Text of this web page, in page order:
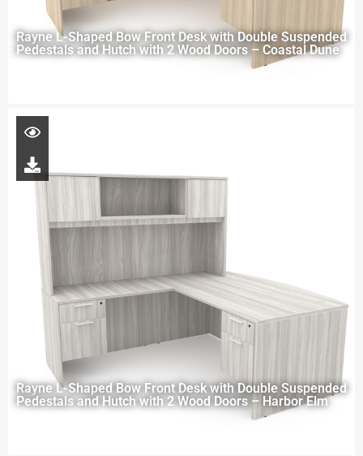
Rayne L-Shaped Bow Front Desk with Double Suspended
Pedestals and Hutch with 2 Wood Doors – Coastal Dune
Rayne L-Shaped Bow Front Desk with Double Suspended
Pedestals and Hutch with 2 Wood Doors – Harbor Elm